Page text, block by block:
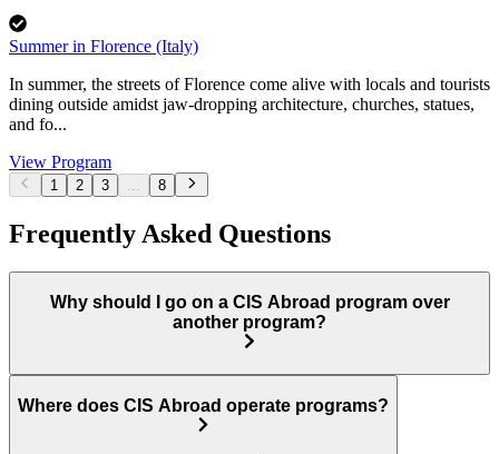
Summer in Florence (Italy)
In summer, the streets of Florence come alive with locals and tourists
dining outside amidst jaw-dropping architecture, churches, statues,
and fo...
View Program
1 2 3 ... 8
Frequently Asked Questions
Why should I go on a CIS Abroad program over
another program?
Where does CIS Abroad operate programs?